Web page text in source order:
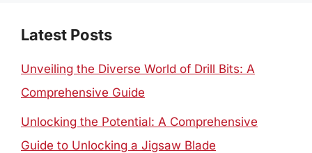
Latest Posts
Unveiling the Diverse World of Drill Bits: A
Comprehensive Guide
Unlocking the Potential: A Comprehensive
Guide to Unlocking a Jigsaw Blade